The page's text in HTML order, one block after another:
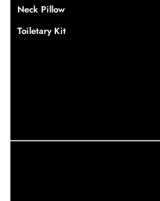
Neck Pillow
Toiletary Kit